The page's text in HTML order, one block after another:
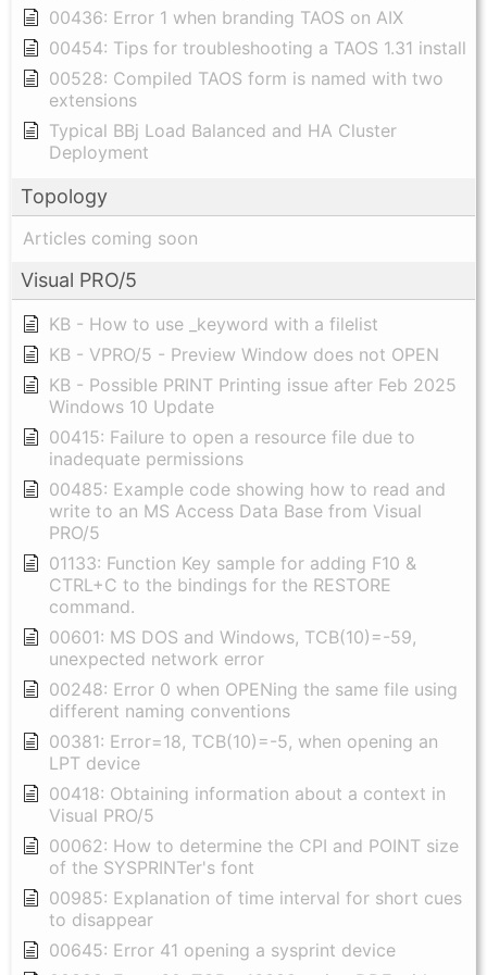
00436: Error 1 when branding TAOS on AIX
00454: Tips for troubleshooting a TAOS 1.31 install
00528: Compiled TAOS form is named with two
extensions
Typical BBj Load Balanced and HA Cluster
Deployment
Topology
Articles coming soon
Visual PRO/5
KB - How to use _keyword with a filelist
KB - VPRO/5 - Preview Window does not OPEN
KB - Possible PRINT Printing issue after Feb 2025
Windows 10 Update
00415: Failure to open a resource file due to
inadequate permissions
00485: Example code showing how to read and
write to an MS Access Data Base from Visual
PRO/5
01133: Function Key sample for adding F10 &
CTRL+C to the bindings for the RESTORE
command.
00601: MS DOS and Windows, TCB(10)=-59,
unexpected network error
00248: Error 0 when OPENing the same file using
different naming conventions
00381: Error=18, TCB(10)=-5, when opening an
LPT device
00418: Obtaining information about a context in
Visual PRO/5
00062: How to determine the CPI and POINT size
of the SYSPRINTer's font
00985: Explanation of time interval for short cues
to disappear
00645: Error 41 opening a sysprint device